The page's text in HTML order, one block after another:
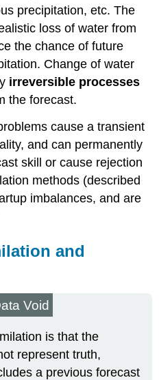
precipitation, etc. The
loss of water from
the chance of future
Change of water
irreversible processes
the forecast.
cause a transient
and can permanently
skill or cause rejection
methods (described
imbalances, and are
and
Void
is that the
represent truth,
a previous forecast